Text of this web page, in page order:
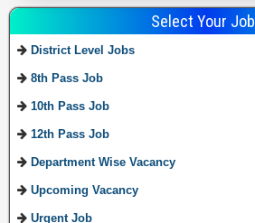
Select Your Job
District Level Jobs
8th Pass Job
10th Pass Job
12th Pass Job
Department Wise Vacancy
Upcoming Vacancy
Urgent Job